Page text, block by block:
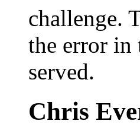
challenge.
the error in
served.
Chris